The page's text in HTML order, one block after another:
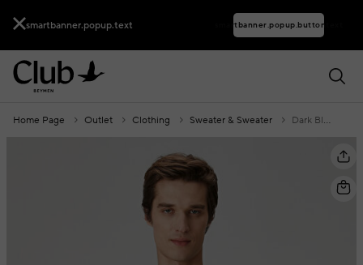
smartbanner.popup.text smartbanner.popup.buttontext
Home Page Outlet Clothing Sweater & Sweater Dark Blue Logo Embroidered Knitwear